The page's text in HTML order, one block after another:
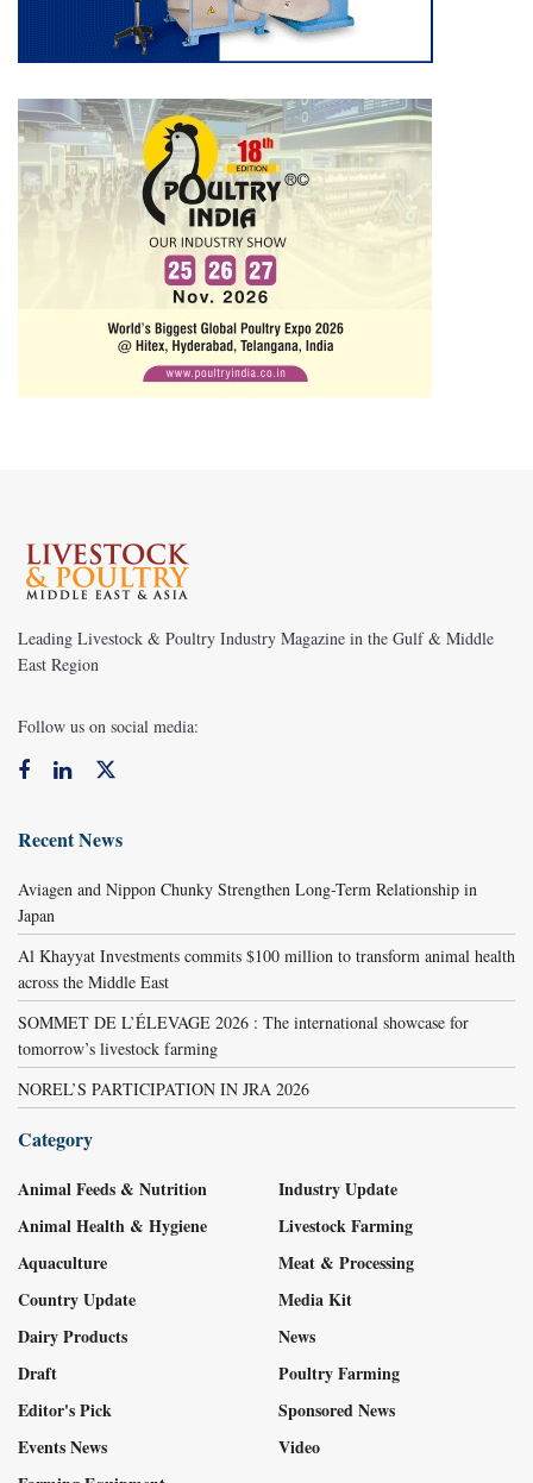
Leading Livestock & Poultry Industry Magazine in the Gulf & Middle
East Region
Follow us on social media:
Recent News
Aviagen and Nippon Chunky Strengthen Long-Term Relationship in
Japan
Al Khayyat Investments commits $100 million to transform animal health
across the Middle East
SOMMET DE L’ÉLEVAGE 2026 : The international showcase for
tomorrow’s livestock farming
NOREL’S PARTICIPATION IN JRA 2026
Category
Animal Feeds & Nutrition
Animal Health & Hygiene
Aquaculture
Country Update
Dairy Products
Draft
Editor's Pick
Events News
Industry Update
Livestock Farming
Meat & Processing
Media Kit
News
Poultry Farming
Sponsored News
Video